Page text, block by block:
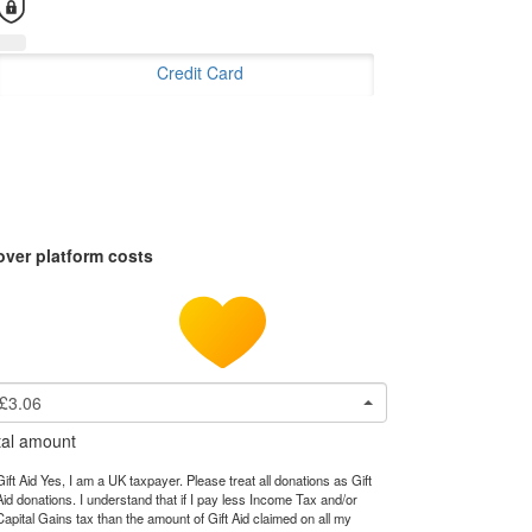
Credit Card
platform costs
£3.06
amount
Aid Yes, I am a UK taxpayer. Please treat all donations as Gift
donations. I understand that if I pay less Income Tax and/or
Gains tax than the amount of Gift Aid claimed on all my